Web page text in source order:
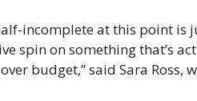
incomplete at this point is
spin on something that’s
budget,” said Sara Ross,